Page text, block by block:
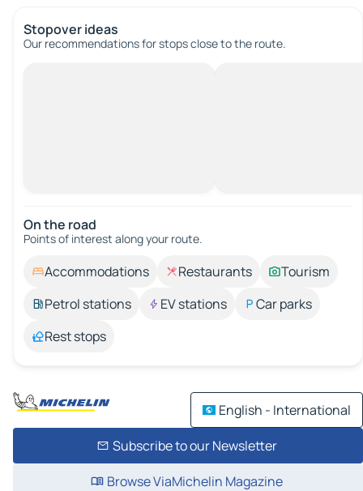
Stopover ideas
Our recommendations for stops close to the route.
On the road
Points of interest along your route.
Accommodations Restaurants
Tourism
Petrol stations
EV stations
Car parks
Rest stops
English - International
Subscribe to our Newsletter
Browse ViaMichelin Magazine